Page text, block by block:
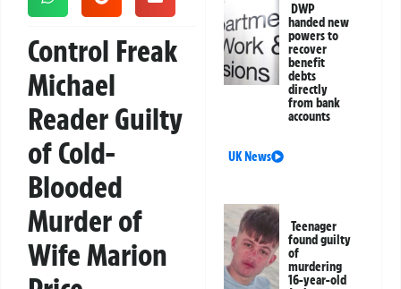
Control Freak
Michael
Reader Guilty
of Cold-
Blooded
Murder of
Wife Marion
DWP
handed new
powers to
recover
benefit
debts
directly
from bank
accounts
UK News
Teenager
found guilty
of
murdering
16-year-old